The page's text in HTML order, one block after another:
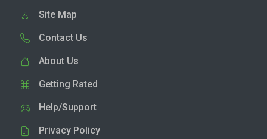
Site Map
Contact Us
About Us
Getting Rated
Help/Support
Privacy Policy